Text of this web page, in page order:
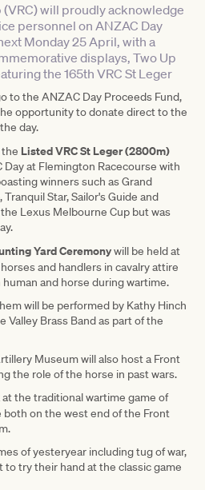
will proudly acknowledge
personnel on ANZAC Day
Monday 25 April, with a
displays, Two Up
the 165th VRC St Leger
to the ANZAC Day Proceeds Fund,
opportunity to donate direct to the
day.
Listed VRC St Leger (2800m)
at Flemington Racecourse with
winners such as Grand
Star, Sailor's Guide and
Lexus Melbourne Cup but was
Yard Ceremonywill be held at
and handlers in cavalry attire
and horse during wartime.
will be performed by Kathy Hinch
Valley Brass Band as part of the
Museum will also host a Front
the role of the horse in past wars.
the traditional wartime game of
both on the west end of the Front
of yesteryear including tug of war,
try their hand at the classic game